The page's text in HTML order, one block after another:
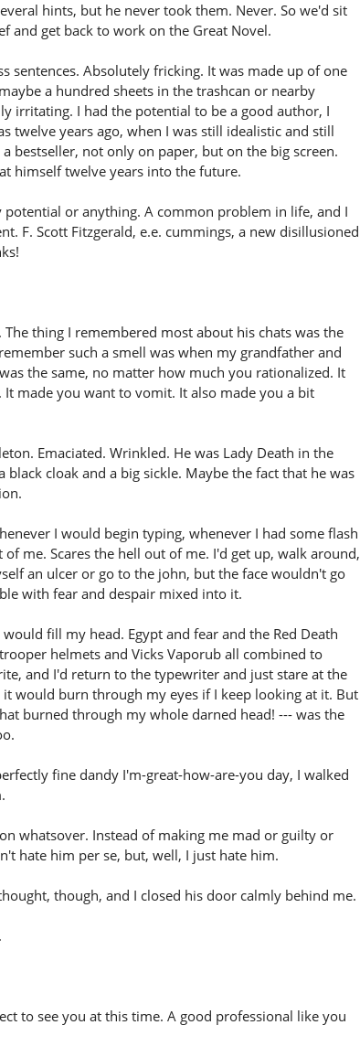
hints, but he never took them. Never. So we'd sit
and get back to work on the Great Novel.
sentences. Absolutely fricking. It was made up of one
a hundred sheets in the trashcan or nearby
irritating. I had the potential to be a good author, I
twelve years ago, when I was still idealistic and still
bestseller, not only on paper, but on the big screen.
himself twelve years into the future.
or anything. A common problem in life, and I
F. Scott Fitzgerald, e.e. cummings, a new disillusioned
thing I remembered most about his chats was the
such a smell was when my grandfather and
the same, no matter how much you rationalized. It
made you want to vomit. It also made you a bit
Emaciated. Wrinkled. He was Lady Death in the
cloak and a big sickle. Maybe the fact that he was
I would begin typing, whenever I had some flash
me. Scares the hell out of me. I'd get up, walk around,
an ulcer or go to the john, but the face wouldn't go
with fear and despair mixed into it.
fill my head. Egypt and fear and the Red Death
helmets and Vicks Vaporub all combined to
and I'd return to the typewriter and just stare at the
would burn through my eyes if I keep looking at it. But
burned through my whole darned head! --- was the
fine dandy I'm-great-how-are-you day, I walked
whatsover. Instead of making me mad or guilty or
hate him per se, but, well, I just hate him.
though, and I closed his door calmly behind me.
to see you at this time. A good professional like you